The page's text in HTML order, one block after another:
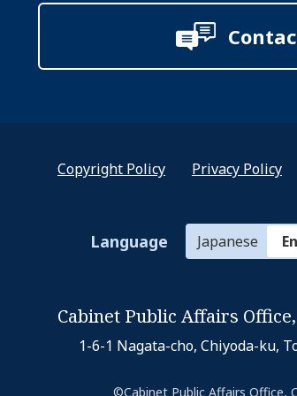
Copyright Policy Privacy Policy
Language Japanese
Cabinet Public Affairs Office,
1-6-1 Nagata-cho, Chiyoda-ku,
©Cabinet Public Affairs Office,